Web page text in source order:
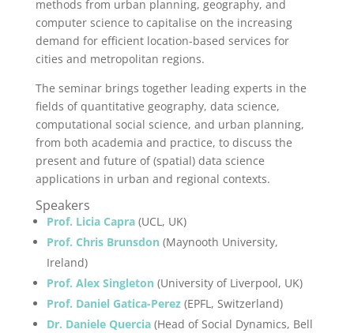
methods from urban planning, geography, and
computer science to capitalise on the increasing
demand for efficient location-based services for
cities and metropolitan regions.
The seminar brings together leading experts in the
fields of quantitative geography, data science,
computational social science, and urban planning,
from both academia and practice, to discuss the
present and future of (spatial) data science
applications in urban and regional contexts.
Speakers
Prof. Licia Capra(UCL, UK)
Prof. Chris Brunsdon (Maynooth University,
Ireland)
Prof. Alex Singleton (University of Liverpool, UK)
Prof. Daniel Gatica-Perez(EPFL, Switzerland)
Dr. Daniele Quercia(Head of Social Dynamics, Bell